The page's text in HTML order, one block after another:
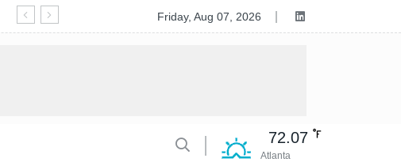
Deluxe to Acquire Celero Commerce, Accelerating
Friday, Aug 07, 2026
72.07
Atlanta